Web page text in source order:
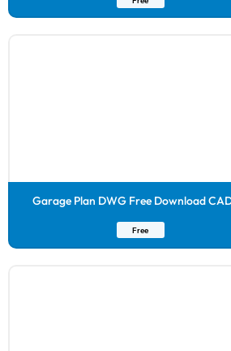
Garage Plan DWG Free Download
Free